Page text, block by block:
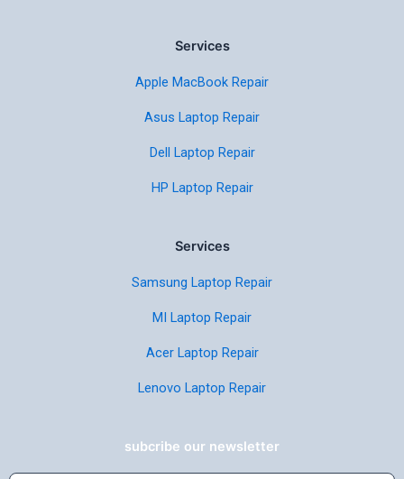
Services
Apple MacBook Repair
Asus Laptop Repair
Dell Laptop Repair
HP Laptop Repair
Services
Samsung Laptop Repair
MI Laptop Repair
Acer Laptop Repair
Lenovo Laptop Repair
subcribe our newsletter